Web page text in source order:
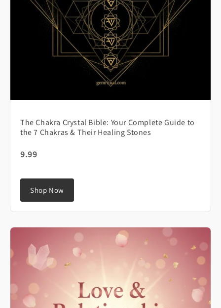
The Chakra Crystal Bible: Your Complete Guide to
the 7 Chakras & Their Healing Stones
9.99
Shop Now